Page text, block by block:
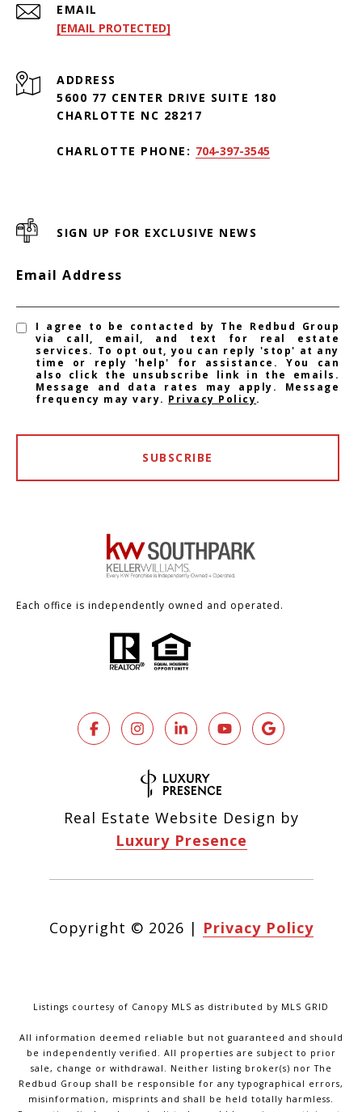
EMAIL
[EMAIL PROTECTED]
ADDRESS
5600 77 CENTER DRIVE SUITE 180
CHARLOTTE NC 28217
CHARLOTTE PHONE: 704-397-3545
SIGN UP FOR EXCLUSIVE NEWS
Email Address
I agree to be contacted by The Redbud Group
via call, email, and text for real estate
services. To opt out, you can reply 'stop' at any
time or reply 'help' for assistance. You can
also click the unsubscribe link in the emails.
Message and data rates may apply. Message
frequency may vary. Privacy Policy.
SUBSCRIBE
Each office is independently owned and operated.
Real Estate Website Design by
Luxury Presence
Copyright © 2026 | Privacy Policy
Listings courtesy of Canopy MLS as distributed by MLS GRID
All information deemed reliable but not guaranteed and should
be independently verified. All properties are subject to prior
sale, change or withdrawal. Neither listing broker(s) nor The
Redbud Group shall be responsible for any typographical errors,
misinformation, misprints and shall be held totally harmless.